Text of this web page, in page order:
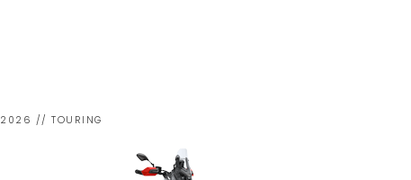
2026 // TOURING